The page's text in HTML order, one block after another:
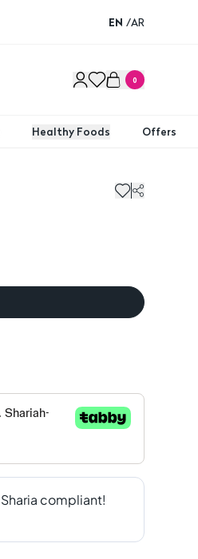
EN /AR
0
Healthy Foods Offers